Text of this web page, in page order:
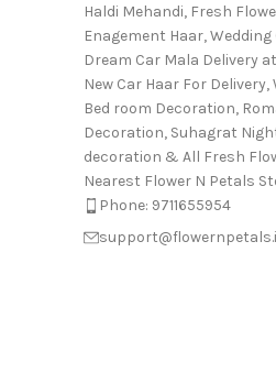
Haldi Mehandi, Fresh
Enagement Haar,
Dream Car Mala Delivery
New Car Haar For
Bed room Decoration,
Decoration, Suhagrat
decoration & All Fresh
Nearest Flower N Petals
Phone: 9711655954